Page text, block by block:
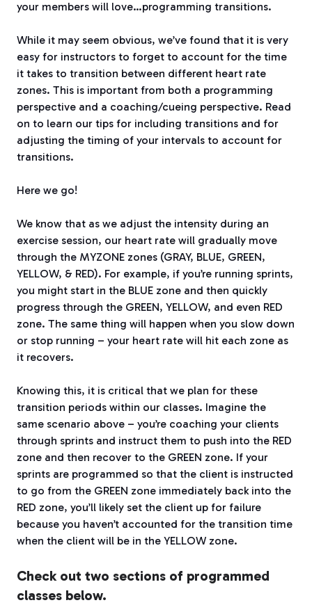
your members will love…programming transitions.
While it may seem obvious, we’ve found that it is very
easy for instructors to forget to account for the time
it takes to transition between different heart rate
zones. This is important from both a programming
perspective and a coaching/cueing perspective. Read
on to learn our tips for including transitions and for
adjusting the timing of your intervals to account for
transitions.
Here we go!
We know that as we adjust the intensity during an
exercise session, our heart rate will gradually move
through the MYZONE zones (GRAY, BLUE, GREEN,
YELLOW, & RED). For example, if you’re running sprints,
you might start in the BLUE zone and then quickly
progress through the GREEN, YELLOW, and even RED
zone. The same thing will happen when you slow down
or stop running – your heart rate will hit each zone as
it recovers.
Knowing this, it is critical that we plan for these
transition periods within our classes. Imagine the
same scenario above – you’re coaching your clients
through sprints and instruct them to push into the RED
zone and then recover to the GREEN zone. If your
sprints are programmed so that the client is instructed
to go from the GREEN zone immediately back into the
RED zone, you’ll likely set the client up for failure
because you haven’t accounted for the transition time
when the client will be in the YELLOW zone.
Check out two sections of programmed
classes below.